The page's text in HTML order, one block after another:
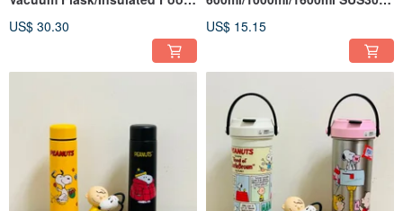
US$ 30.30 US$ 15.15